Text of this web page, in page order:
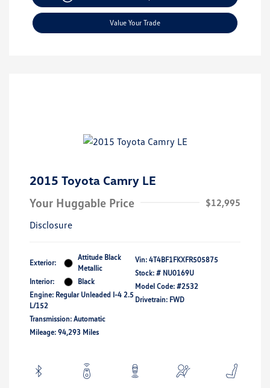
Value Your Trade
2015 Toyota Camry LE
Your Huggable Price
$12,995
Disclosure
Exterior:
Attitude Black
Metallic
Interior:
Black
Engine: Regular Unleaded I-4 2.5
L/152
Transmission: Automatic
Mileage: 94,293 Miles
Vin: 4T4BF1FKXFR505875
Stock: # NU0169U
Model Code: #2532
Drivetrain: FWD